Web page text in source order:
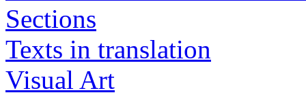
Sections
Texts in translation
Visual Art